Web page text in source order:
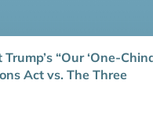
“Our ‘One-
Act vs. The Three